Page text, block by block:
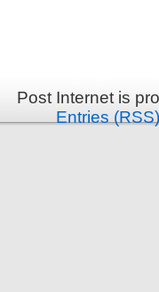
Post Internet is
Entries (RSS)